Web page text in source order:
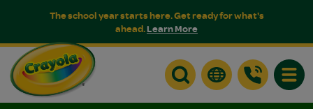
The school year starts here. Get ready for what's
ahead.Learn More